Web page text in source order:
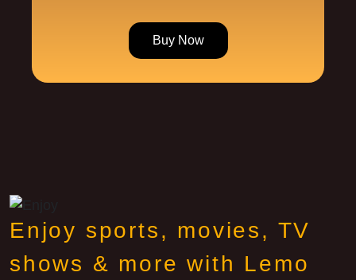
Buy Now
Enjoy sports, movies, TV
shows & more with Lemo